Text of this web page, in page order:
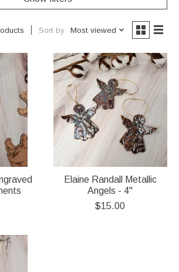
Sort by Most viewed
Elaine Randall Metallic
Angels - 4"
$15.00